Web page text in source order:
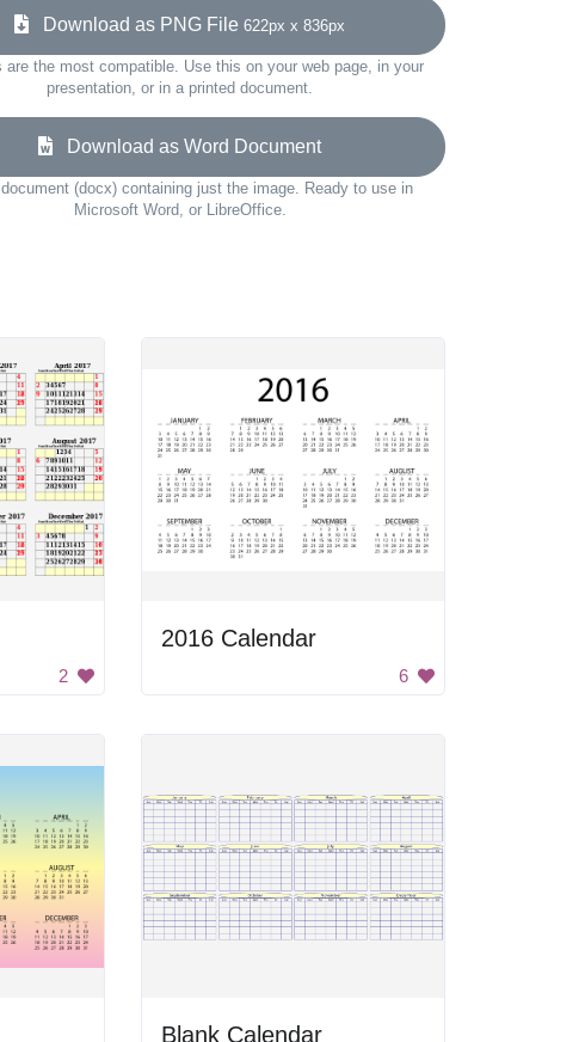
Download as PNG File 622px x 836px
are the most compatible. Use this on your web page, in your
presentation, or in a printed document.
Download as Word Document
(docx) containing just the image. Ready to use in
Microsoft Word, or LibreOffice.
2
2016 Calendar
6
Blank Calendar